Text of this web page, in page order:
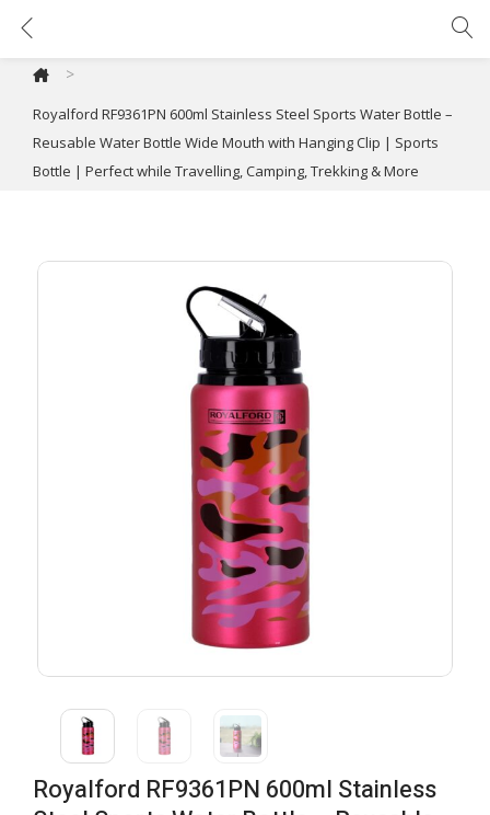
>
Royalford RF9361PN 600ml Stainless Steel Sports Water Bottle –
Reusable Water Bottle Wide Mouth with Hanging Clip | Sports
Bottle | Perfect while Travelling, Camping, Trekking & More
Royalford RF9361PN 600ml Stainless